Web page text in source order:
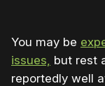
You may be
issues, but rest
reportedly well